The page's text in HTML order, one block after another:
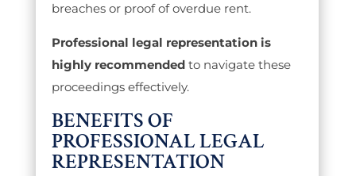
breaches or proof of overdue rent.
Professional legal representation is
highly recommendedto navigate these
proceedings effectively.
BENEFITS OF
PROFESSIONAL LEGAL
REPRESENTATION